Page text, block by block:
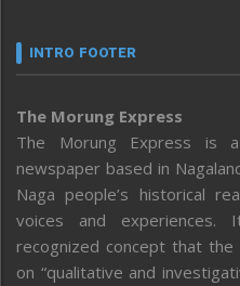
INTRO FOOTER
The Morung Express
The Morung Express is
newspaper based in
Naga people’s historical
voices and
recognized concept that
on “qualitative and